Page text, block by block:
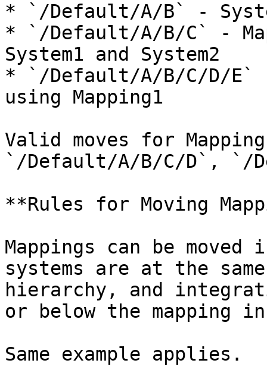
* `/Default/A/B` -
* `/Default/A/B/C` -
System1 and System2
* `/Default/A/B/C/D/
using Mapping1
Valid moves for
`/Default/A/B/C/D`, `/
**Rules for Moving
Mappings can be
systems are at the
hierarchy, and
or below the mapping
Same example applies.